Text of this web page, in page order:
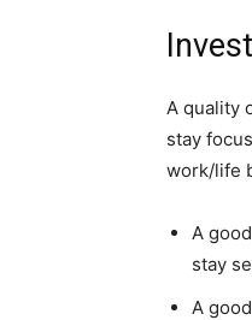
A quality
stay
work/life
A
stay
A